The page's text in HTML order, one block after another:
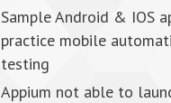
Sample Android & IOS
practice mobile
testing
Appium not able to